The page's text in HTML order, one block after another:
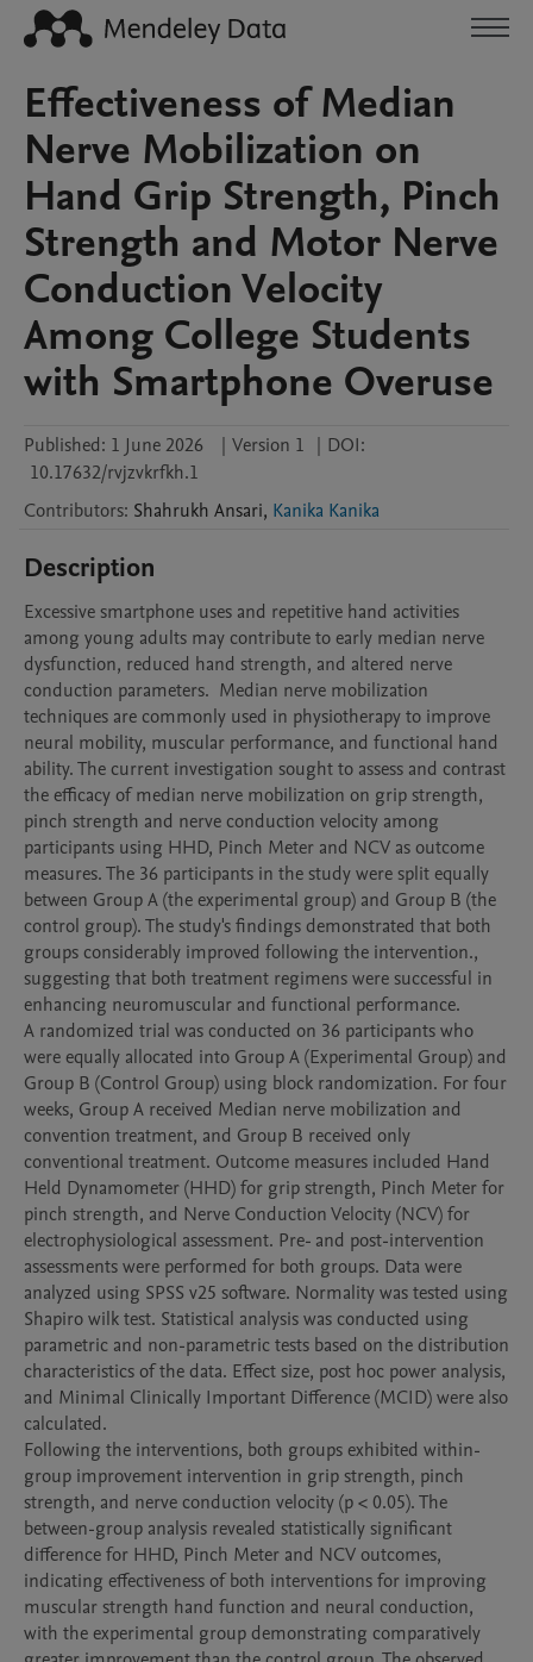
Effectiveness of Median
Nerve Mobilization on
Hand Grip Strength, Pinch
Strength and Motor Nerve
Conduction Velocity
Among College Students
with Smartphone Overuse
Published: 1 June 2026 | Version 1 | DOI:
10.17632/rvjzvkrfkh.1
Contributors: Shahrukh Ansari, Kanika Kanika
Description
Excessive smartphone uses and repetitive hand activities
among young adults may contribute to early median nerve
dysfunction, reduced hand strength, and altered nerve
conduction parameters.  Median nerve mobilization
techniques are commonly used in physiotherapy to improve
neural mobility, muscular performance, and functional hand
ability. The current investigation sought to assess and contrast
the efficacy of median nerve mobilization on grip strength,
pinch strength and nerve conduction velocity among
participants using HHD, Pinch Meter and NCV as outcome
measures. The 36 participants in the study were split equally
between Group A (the experimental group) and Group B (the
control group). The study's findings demonstrated that both
groups considerably improved following the intervention.,
suggesting that both treatment regimens were successful in
enhancing neuromuscular and functional performance.
A randomized trial was conducted on 36 participants who
were equally allocated into Group A (Experimental Group) and
Group B (Control Group) using block randomization. For four
weeks, Group A received Median nerve mobilization and
convention treatment, and Group B received only
conventional treatment. Outcome measures included Hand
Held Dynamometer (HHD) for grip strength, Pinch Meter for
pinch strength, and Nerve Conduction Velocity (NCV) for
electrophysiological assessment. Pre- and post-intervention
assessments were performed for both groups. Data were
analyzed using SPSS v25 software. Normality was tested using
Shapiro wilk test. Statistical analysis was conducted using
parametric and non-parametric tests based on the distribution
characteristics of the data. Effect size, post hoc power analysis,
and Minimal Clinically Important Difference (MCID) were also
calculated.
Following the interventions, both groups exhibited within-
group improvement intervention in grip strength, pinch
strength, and nerve conduction velocity (p < 0.05). The
between-group analysis revealed statistically significant
difference for HHD, Pinch Meter and NCV outcomes,
indicating effectiveness of both interventions for improving
muscular strength hand function and neural conduction,
with the experimental group demonstrating comparatively